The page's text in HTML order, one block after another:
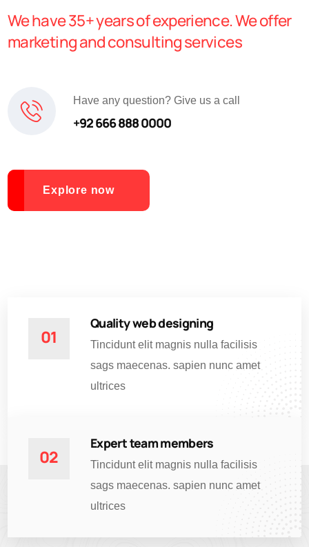
We have 35+ years of experience. We offer
marketing and consulting services
Have any question? Give us a call
+92 666 888 0000
Explore now
01
Quality web designing
Tincidunt elit magnis nulla facilisis
sags maecenas. sapien nunc amet
ultrices
02
Expert team members
Tincidunt elit magnis nulla facilisis
sags maecenas. sapien nunc amet
ultrices